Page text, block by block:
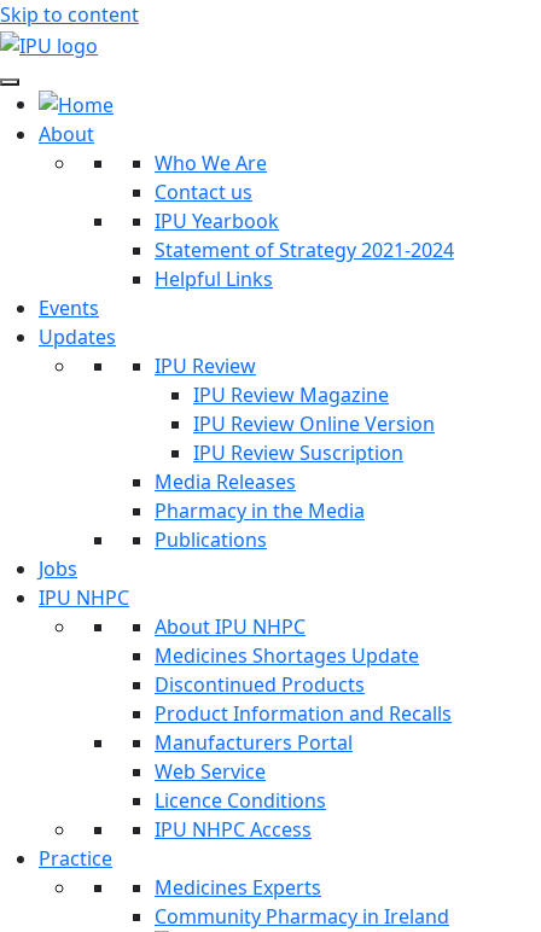
Skip to content
About
Who We Are
Contact us
IPU Yearbook
Statement of Strategy 2021-2024
Helpful Links
Events
Updates
IPU Review
IPU Review Magazine
IPU Review Online Version
IPU Review Suscription
Media Releases
Pharmacy in the Media
Publications
Jobs
IPU NHPC
About IPU NHPC
Medicines Shortages Update
Discontinued Products
Product Information and Recalls
Manufacturers Portal
Web Service
Licence Conditions
IPU NHPC Access
Practice
Medicines Experts
Community Pharmacy in Ireland